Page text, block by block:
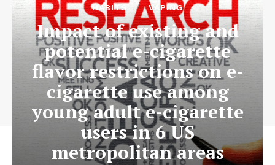
HABITS VAPING
Impact of existing and
potential e-cigarette
flavor restrictions on e-
cigarette use among
young adult e-cigarette
users in 6 US
metropolitan areas